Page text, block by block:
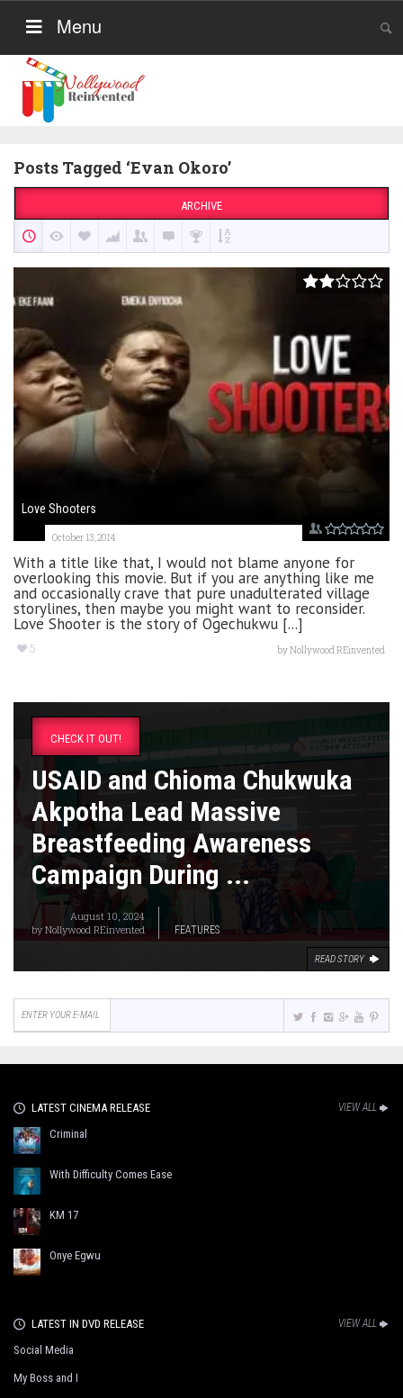
Menu
Posts Tagged ‘Evan Okoro’
ARCHIVE
Love Shooters
October 13, 2014
With a title like that, I would not blame anyone for
overlooking this movie. But if you are anything like me
and occasionally crave that pure unadulterated village
storylines, then maybe you might want to reconsider.
Love Shooter is the story of Ogechukwu [...]
5 byNollywood REinvented
CHECK IT OUT!
USAID and Chioma Chukwuka
Akpotha Lead Massive
Breastfeeding Awareness
Campaign During ...
August 10, 2024
byNollywood REinvented FEATURES
READ STORY
LATEST CINEMA RELEASE VIEW ALL
Criminal
With Difficulty Comes Ease
KM 17
Onye Egwu
LATEST IN DVD RELEASE VIEW ALL
Social Media
My Boss and I